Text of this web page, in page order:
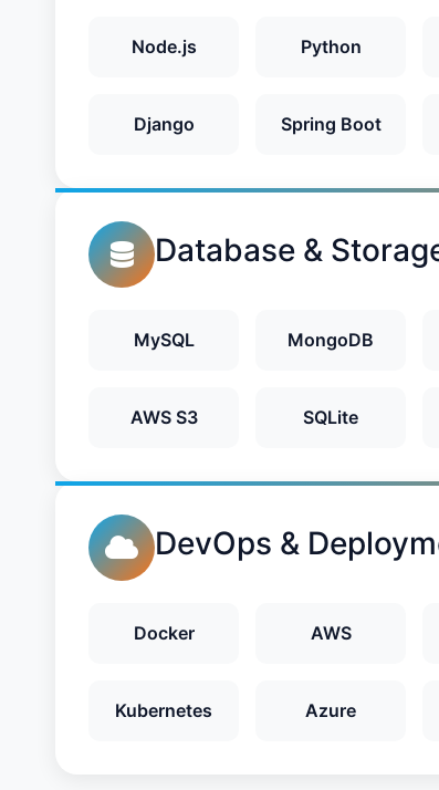
Node.js Python
Django Spring Boot
Database &
MySQL MongoDB
AWS S3 SQLite
DevOps &
Docker AWS
Kubernetes Azure